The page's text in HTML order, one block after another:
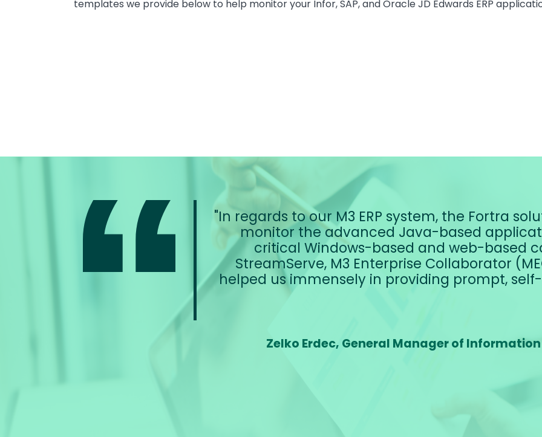
templates we provide below to help monitor your Infor, SAP, and Oracle JD Edwards ERP
In regards to our M3 ERP system, the Fortra
monitor the advanced Java-based
critical Windows-based and web-based
StreamServe, M3 Enterprise Collaborator
helped us immensely in providing prompt,
Zelko Erdec, General Manager of